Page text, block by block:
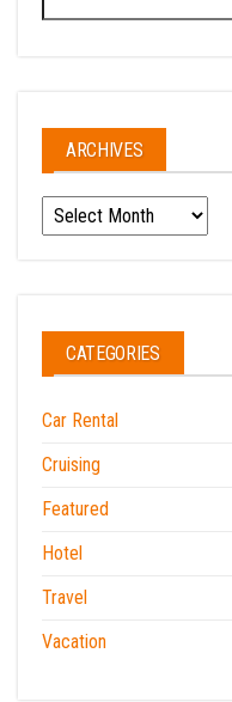
for:
ARCHIVES
Archives
CATEGORIES
Car Rental
Cruising
Featured
Hotel
Travel
Vacation